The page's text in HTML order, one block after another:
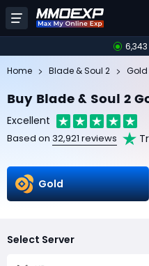
Home Blade & Soul 2 Gold
Buy Blade & Soul 2
Excellent
Based on 32,921 reviews
Gold
Select Server